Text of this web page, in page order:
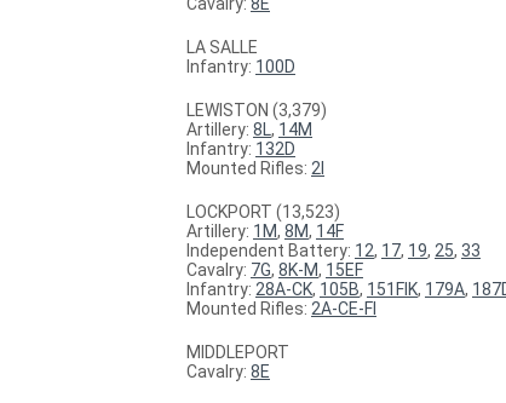
LA SALLE
Infantry: 100D
LEWISTON (3,379)
Artillery: 8L, 14M
Infantry: 132D
Mounted Rifles: 2I
LOCKPORT (13,523)
Artillery: 1M, 8M, 14F
Independent Battery: 12, 17, 19, 25, 33
Cavalry: 7G, 8K-M, 15EF
Infantry: 28A-CK, 105B, 151FIK, 179A,
Mounted Rifles: 2A-CE-FI
MIDDLEPORT
Cavalry: 8E